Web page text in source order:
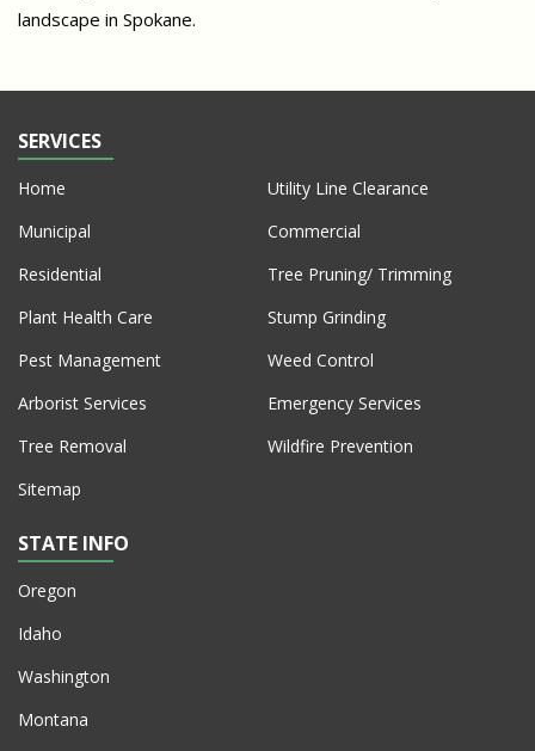
landscape in Spokane.
SERVICES
Home
Utility Line Clearance
Municipal
Commercial
Residential
Tree Pruning/ Trimming
Plant Health Care
Stump Grinding
Pest Management
Weed Control
Arborist Services
Emergency Services
Tree Removal
Wildfire Prevention
Sitemap
STATE INFO
Oregon
Idaho
Washington
Montana